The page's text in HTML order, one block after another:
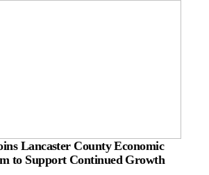
Lancaster County Economic
to Support Continued Growth